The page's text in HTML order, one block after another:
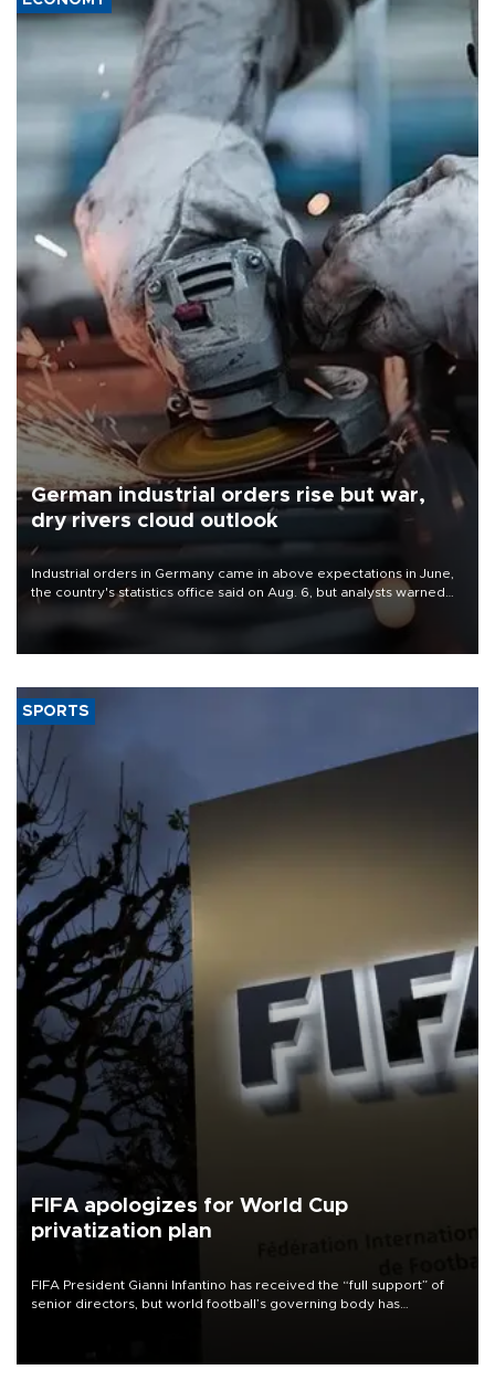
German industrial orders rise but war,
dry rivers cloud outlook
Industrial orders in Germany came in above expectations in June,
the country's statistics office said on Aug. 6, but analysts warned
that rivers running dry and the Mideast war could spell trouble.
SPORTS
FIFA apologizes for World Cup
privatization plan
FIFA President Gianni Infantino has received the “full support” of
senior directors, but world football’s governing body has